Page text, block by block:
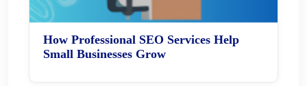
How Professional SEO Services Help
Small Businesses Grow